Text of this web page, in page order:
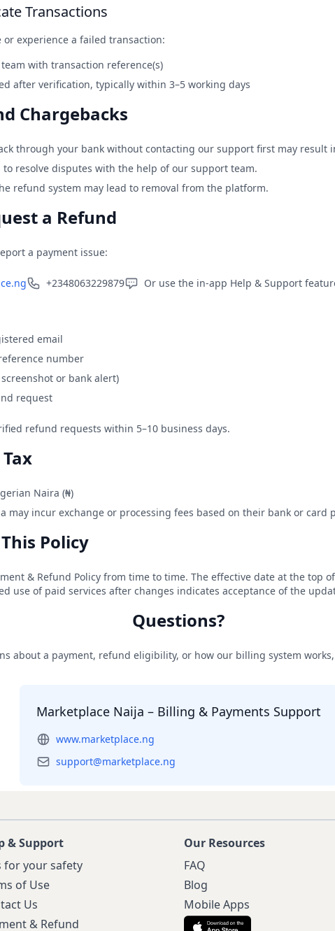
Transactions
experience a failed transaction:
with transaction reference(s)
after verification, typically within 3–5 working days
Chargebacks
through your bank without contacting our support first may result
to resolve disputes with the help of our support team.
refund system may lead to removal from the platform.
a Refund
a payment issue:
+2348063229879 Or use the in-app Help & Support
email
number
or bank alert)
request
refund requests within 5–10 business days.
Naira (₦)
may incur exchange or processing fees based on their bank or card
Policy
& Refund Policy from time to time. The effective date at the top
use of paid services after changes indicates acceptance of the
Questions?
about a payment, refund eligibility, or how our billing system
Marketplace Naija – Billing & Payments Support
www.marketplace.ng
support@marketplace.ng
& Support
for your safety
of Use
Us
& Refund
Our Resources
FAQ
Blog
Mobile Apps